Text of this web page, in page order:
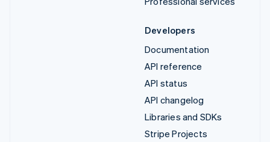
Developers
Documentation
API reference
API status
API changelog
Libraries and SDKs
Stripe Projects